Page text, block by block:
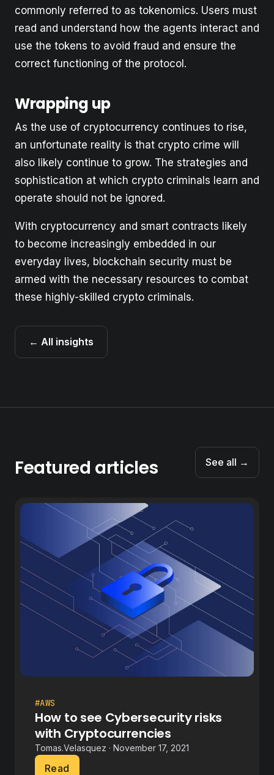
commonly referred to as tokenomics. Users must
read and understand how the agents interact and
use the tokens to avoid fraud and ensure the
correct functioning of the protocol.
Wrapping up
As the use of cryptocurrency continues to rise,
an unfortunate reality is that crypto crime will
also likely continue to grow. The strategies and
sophistication at which crypto criminals learn and
operate should not be ignored.
With cryptocurrency and smart contracts likely
to become increasingly embedded in our
everyday lives, blockchain security must be
armed with the necessary resources to combat
these highly-skilled crypto criminals.
← All insights
Featured articles See all →
#AWS
How to see Cybersecurity risks
with Cryptocurrencies
Tomas.Velasquez · November 17, 2021
Read